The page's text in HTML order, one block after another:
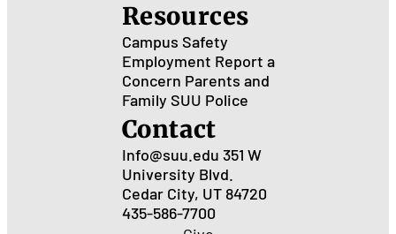
Resources
Campus Safety
Employment Report a
Concern Parents and
Family SUU Police
Contact
Info@suu.edu 351 W
University Blvd.
Cedar City, UT 84720
435-586-7700